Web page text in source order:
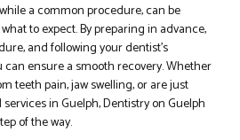
a common procedure, can be
to expect. By preparing in advance,
and following your dentist’s
ensure a smooth recovery. Whether
teeth pain, jaw swelling, or are just
in Guelph, Dentistry on Guelph
of the way.